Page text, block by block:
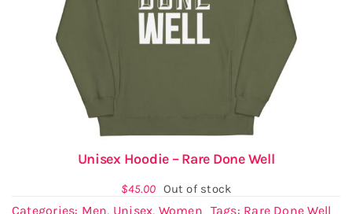
Unisex Hoodie – Rare Done Well
$45.00 Out of stock
Categories: Men, Unisex, Women Tags: Rare Done Well